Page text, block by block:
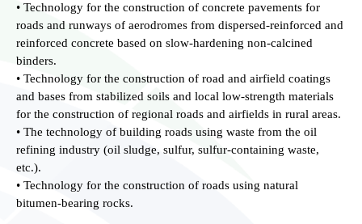
• Technology for the construction of concrete pavements for
roads and runways of aerodromes from dispersed-reinforced and
reinforced concrete based on slow-hardening non-calcined
binders.
• Technology for the construction of road and airfield coatings
and bases from stabilized soils and local low-strength materials
for the construction of regional roads and airfields in rural areas.
• The technology of building roads using waste from the oil
refining industry (oil sludge, sulfur, sulfur-containing waste,
etc.).
• Technology for the construction of roads using natural
bitumen-bearing rocks.